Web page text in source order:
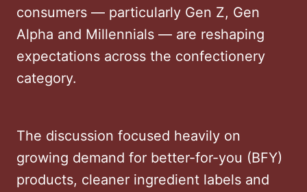
consumers — particularly Gen Z, Gen
Alpha and Millennials — are reshaping
expectations across the confectionery
category.
The discussion focused heavily on
growing demand for better-for-you (BFY)
products, cleaner ingredient labels and